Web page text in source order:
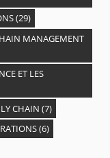
(29)
MANAGEMENT
ET LES
CHAIN (7)
(6)